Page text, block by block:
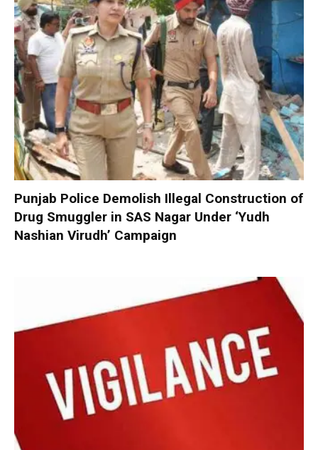
Punjab Police Demolish Illegal Construction of
Drug Smuggler in SAS Nagar Under ‘Yudh
Nashian Virudh’ Campaign